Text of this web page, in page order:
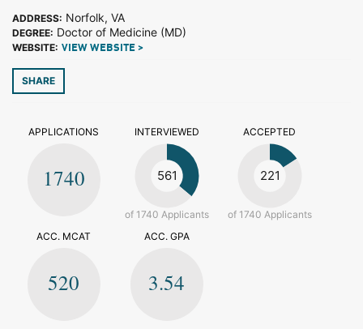
ADDRESS: Norfolk, VA
DEGREE: Doctor of Medicine (MD)
WEBSITE: VIEW WEBSITE >
SHARE
APPLICATIONS
1740
INTERVIEWED
561
of 1740 Applicants
ACCEPTED
221
of 1740 Applicants
ACC. MCAT
520
ACC. GPA
3.54